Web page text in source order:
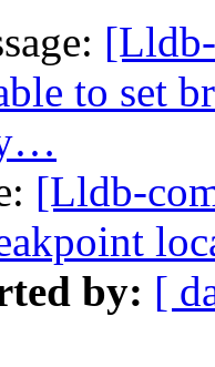
to set
[Lldb-
by: [